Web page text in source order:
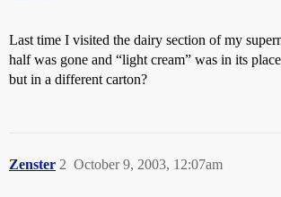
Last time I visited the dairy section of my
half was gone and “light cream” was in its
but in a different carton?
Zenster October 9, 2003, 12:07am
2